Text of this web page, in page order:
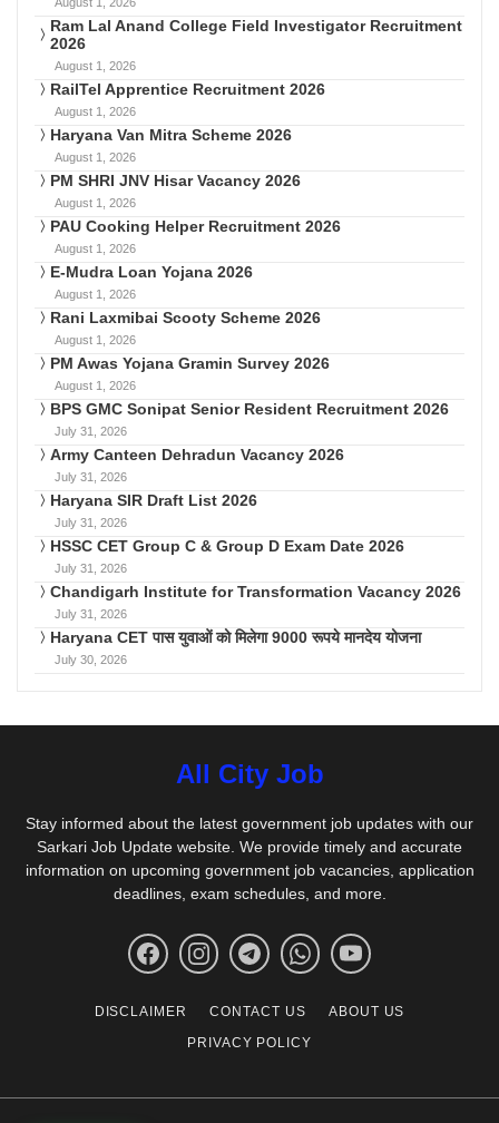
Ram Lal Anand College Field Investigator Recruitment
2026
August 1, 2026
RailTel Apprentice Recruitment 2026
August 1, 2026
Haryana Van Mitra Scheme 2026
August 1, 2026
PM SHRI JNV Hisar Vacancy 2026
August 1, 2026
PAU Cooking Helper Recruitment 2026
August 1, 2026
E-Mudra Loan Yojana 2026
August 1, 2026
Rani Laxmibai Scooty Scheme 2026
August 1, 2026
PM Awas Yojana Gramin Survey 2026
August 1, 2026
BPS GMC Sonipat Senior Resident Recruitment 2026
July 31, 2026
Army Canteen Dehradun Vacancy 2026
July 31, 2026
Haryana SIR Draft List 2026
July 31, 2026
HSSC CET Group C & Group D Exam Date 2026
July 31, 2026
Chandigarh Institute for Transformation Vacancy 2026
July 31, 2026
Haryana CET पास युवाओं को मिलेगा 9000 रूपये मानदेय योजना
July 30, 2026
All City Job
Stay informed about the latest government job updates with our
Sarkari Job Update website. We provide timely and accurate
information on upcoming government job vacancies, application
deadlines, exam schedules, and more.
DISCLAIMER CONTACT US
ABOUT US
PRIVACY POLICY